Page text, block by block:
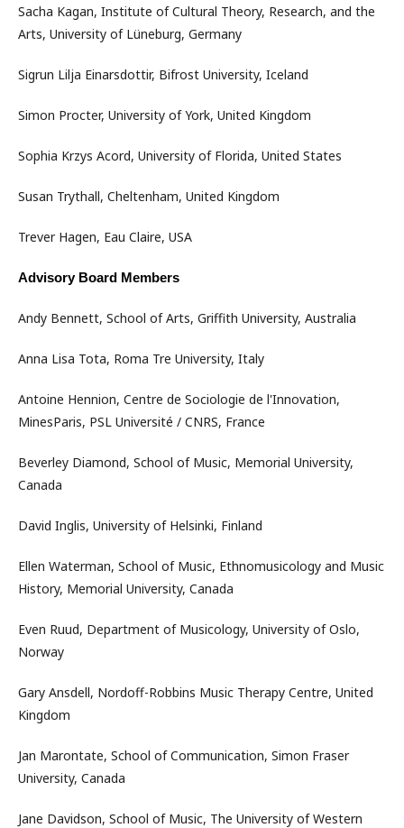
Sacha Kagan, Institute of Cultural Theory, Research, and the
Arts, University of Lüneburg, Germany
Sigrun Lilja Einarsdottir, Bifrost University, Iceland
Simon Procter, University of York, United Kingdom
Sophia Krzys Acord, University of Florida, United States
Susan Trythall, Cheltenham, United Kingdom
Trever Hagen, Eau Claire, USA
Advisory Board Members
Andy Bennett, School of Arts, Griffith University, Australia
Anna Lisa Tota, Roma Tre University, Italy
Antoine Hennion, Centre de Sociologie de l'Innovation,
MinesParis, PSL Université / CNRS, France
Beverley Diamond, School of Music, Memorial University,
Canada
David Inglis, University of Helsinki, Finland
Ellen Waterman, School of Music, Ethnomusicology and Music
History, Memorial University, Canada
Even Ruud, Department of Musicology, University of Oslo,
Norway
Gary Ansdell, Nordoff-Robbins Music Therapy Centre, United
Kingdom
Jan Marontate, School of Communication, Simon Fraser
University, Canada
Jane Davidson, School of Music, The University of Western